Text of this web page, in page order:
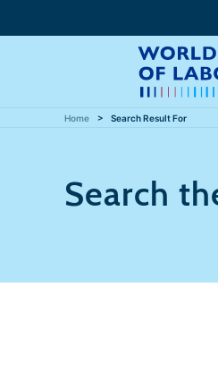
Home Search Result For
Search